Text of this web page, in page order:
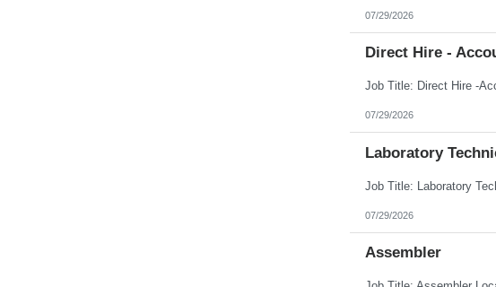
07/29/2026
Direct Hire -
07/29/2026
Laboratory
07/29/2026
Assembler